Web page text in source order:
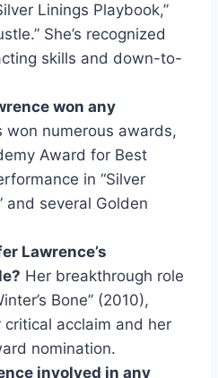
Linings Playbook,”
She’s recognized
skills and down-to-
won any
won numerous awards,
Award for Best
in “Silver
and several Golden
Lawrence’s
Her breakthrough role
Bone” (2010),
acclaim and her
nomination.
involved in any